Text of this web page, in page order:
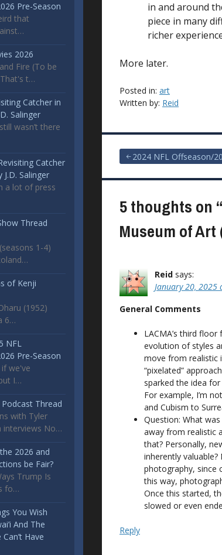
Pre-Season
that
2026
Fire (To be
t…
Catcher in
Salinger
wasn’t there
Catcher
J.D. Salinger
a lot of press
Thread
1-4)
of Kenji
(1952)
6…
NFL
Pre-Season
we've
I…
Podcast Thread
with Tyler
interviews No…
2026 and
be Fair?
Trump Is
fo…
You Wish
And The
Have
in and around
piece in many
richer
More later.
Posted in: art
Written by: Reid
Post
navigation
2024 NFL Offseason/
5 thoughts on “
Museum of Art
Reid says:
January 20, 2025
General Comments
LACMA’s third
evolution of styles
move from realistic
“pixelated”
sparked the idea
For example, I’m
and Cubism to
Question: What
away from realistic
that? Personally,
inherently
photography, since
this way,
Once this started,
slowed or even
Reply